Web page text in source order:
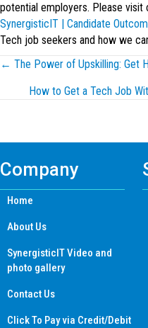
potential employers. Please visit
SynergisticIT | Candidate
Tech job seekers and how we
Posts
navigation
← The Power of Upskilling: Get
How to Get a Tech Job
Company
Home
About Us
SynergisticIT Video and
photo gallery
Contact Us
Click To Pay via Credit/Debit